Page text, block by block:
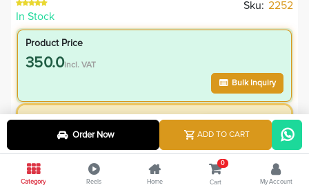
In Stock
Sku: 2252
Product Price
350.0incl. VAT
Bulk Inquiry
VIP Member Price
350.00
550.00 Save
36.4
Order Now ADD TO CART
Category Reels Home
0
Cart My Account